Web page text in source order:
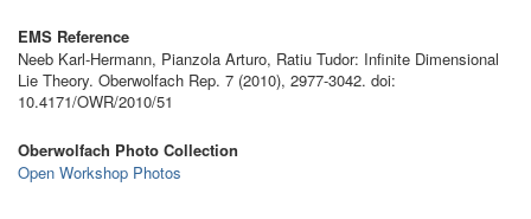
EMS Reference
Neeb Karl-Hermann, Pianzola Arturo, Ratiu Tudor: Infinite Dimensional
Lie Theory. Oberwolfach Rep. 7 (2010), 2977-3042. doi:
10.4171/OWR/2010/51
Oberwolfach Photo Collection
Open Workshop Photos